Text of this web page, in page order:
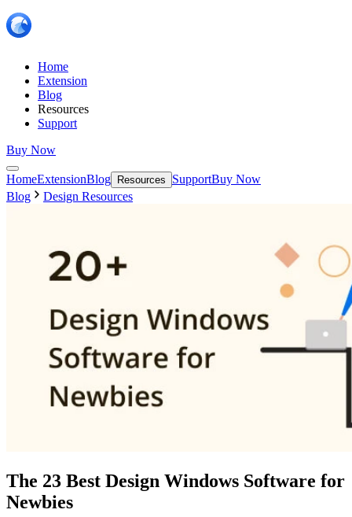
Home
Extension
Blog
Resources
Support
Buy Now
HomeExtensionBlog Resources SupportBuy Now
Blog
Design Resources
The 23 Best Design Windows Software for
Newbies